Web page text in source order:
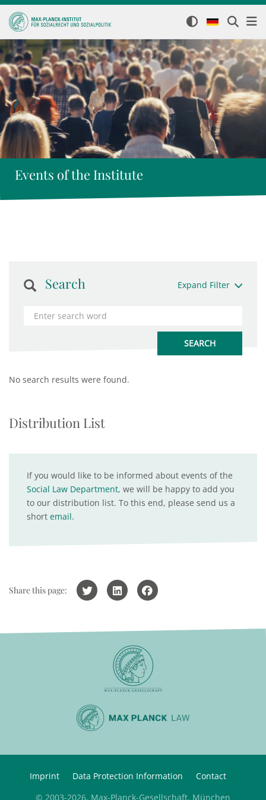
Events of the Institute
Search Expand Filter
No search results were found.
Distribution List
If you would like to be informed about events of the
Social Law Department, we will be happy to add you
to our distribution list. To this end, please send us a
short email.
Share this page:
Imprint Data Protection Information
Contact
© 2003-2026, Max-Planck-Gesellschaft, München